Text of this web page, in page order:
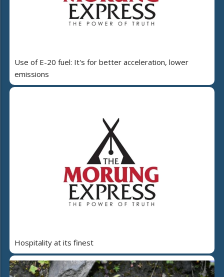
Use of E-20 fuel: It's for better acceleration, lower
emissions
Hospitality at its finest